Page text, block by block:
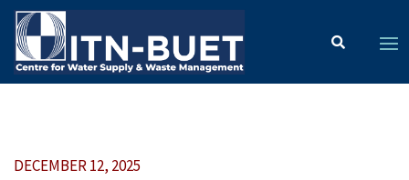
DECEMBER 12, 2025